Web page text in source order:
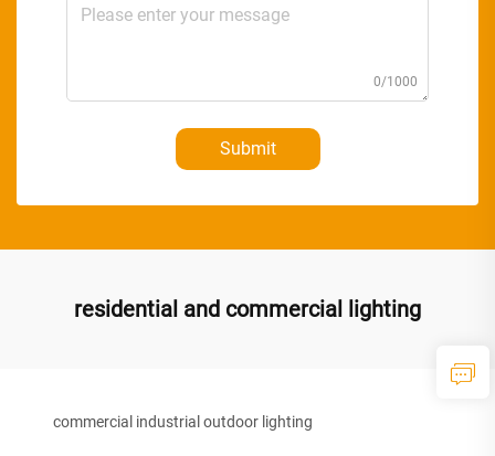
0/1000
Submit
residential and commercial lighting
commercial industrial outdoor lighting